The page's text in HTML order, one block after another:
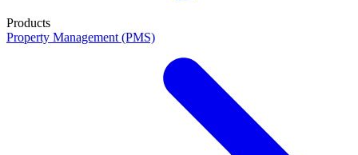
Products
Property Management (PMS)